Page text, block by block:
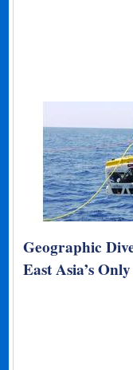
Geographic
East Asia’s